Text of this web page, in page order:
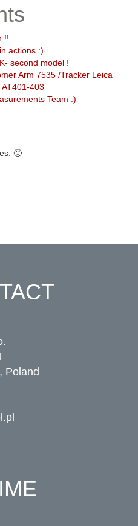
!!
actions :)
second model !
Arm 7535 /Tracker Leica
403
Team :)
🙂
Poland